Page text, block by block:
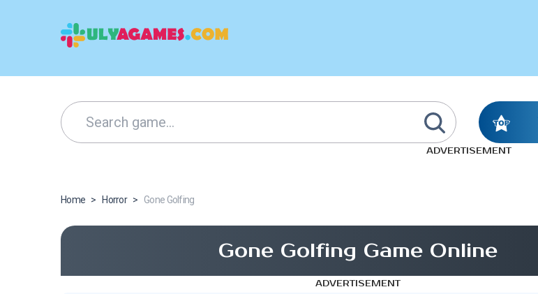
ADVERTISEMENT
Home > Horror > Gone Golfing
Gone Golfing Game Online
ADVERTISEMENT